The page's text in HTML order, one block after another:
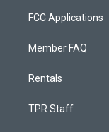
FCC Applications
Member FAQ
Rentals
TPR Staff